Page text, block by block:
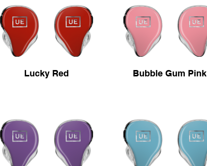
Lucky Red Bubble Gum Pink